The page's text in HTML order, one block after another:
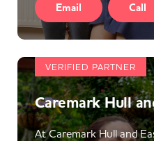
Email Call
VERIFIED PARTNER
Caremark Hull
At Caremark Hull and